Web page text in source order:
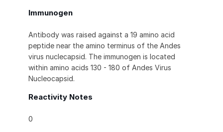
Immunogen
Antibody was raised against a 19 amino acid
peptide near the amino terminus of the Andes
virus nuclecapsid. The immunogen is located
within amino acids 130 - 180 of Andes Virus
Nucleocapsid.
Reactivity Notes
0